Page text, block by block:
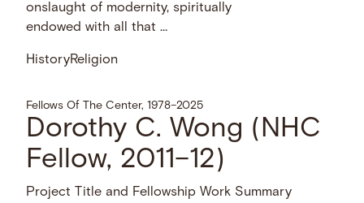
onslaught of modernity, spiritually
endowed with all that …
HistoryReligion
Fellows Of The Center, 1978–2025
Dorothy C. Wong (NHC
Fellow, 2011–12)
Project Title and Fellowship Work Summary